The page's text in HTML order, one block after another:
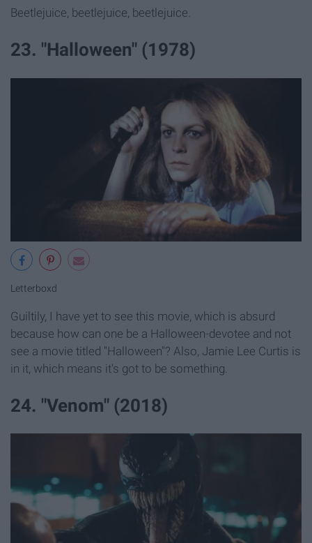
Beetlejuice, beetlejuice, beetlejuice.
23. "Halloween" (1978)
Letterboxd
Guiltily, I have yet to see this movie, which is absurd
because how can one be a Halloween-devotee and not
see a movie titled "Halloween"? Also, Jamie Lee Curtis is
in it, which means it's got to be something.
24. "Venom" (2018)